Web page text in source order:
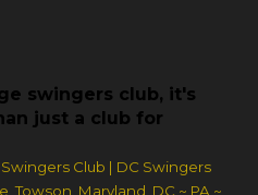
swingers club, it's
just a club for
Club | DC Swingers
Towson, Maryland, DC ~ PA ~